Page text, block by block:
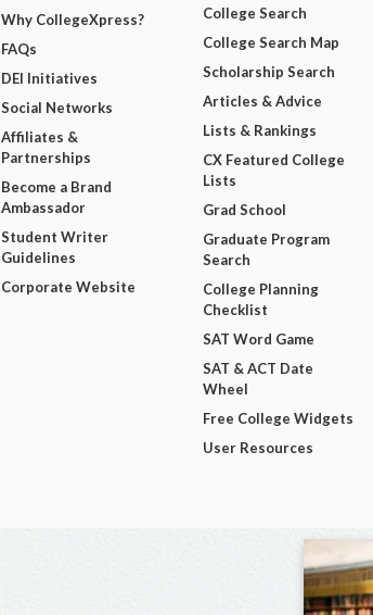
Why CollegeXpress?
FAQs
DEI Initiatives
Social Networks
Affiliates &
Partnerships
Become a Brand
Ambassador
Student Writer
Guidelines
Corporate Website
College Search
College Search Map
Scholarship Search
Articles & Advice
Lists & Rankings
CX Featured College
Lists
Grad School
Graduate Program
Search
College Planning
Checklist
SAT Word Game
SAT & ACT Date
Wheel
Free College Widgets
User Resources